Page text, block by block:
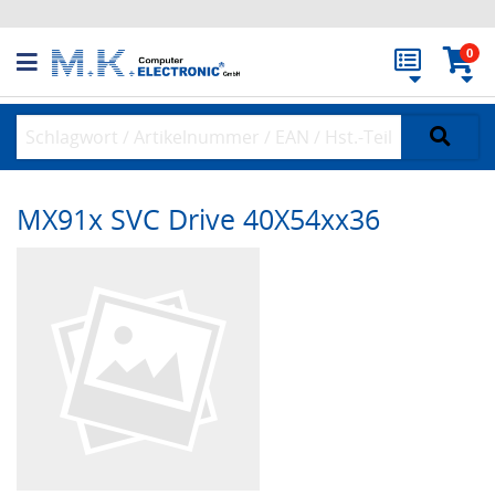
0
MX91x SVC Drive 40X54xx36